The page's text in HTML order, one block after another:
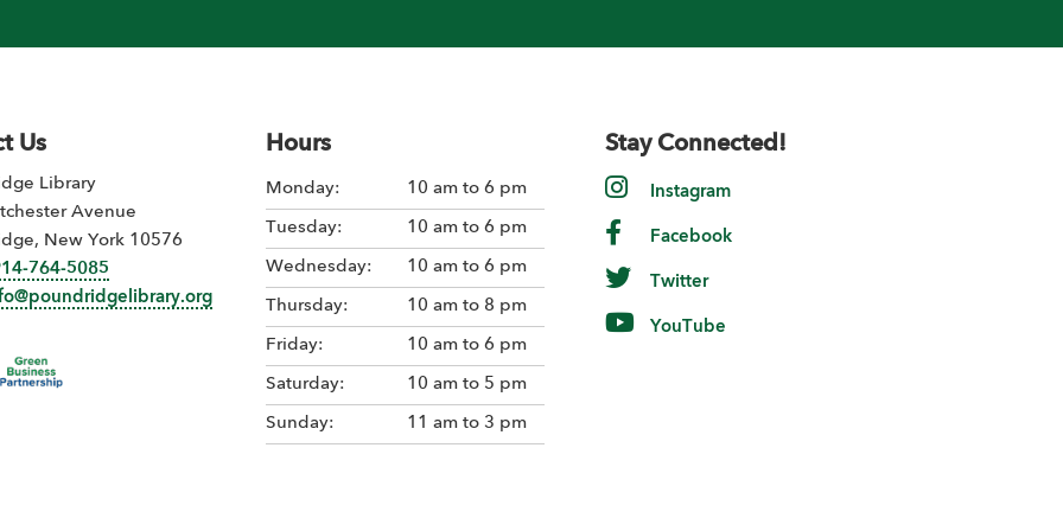
Us
Library
Avenue
New York 10576
764-5085
Hours
Monday: 10 am to 6 pm
Tuesday: 10 am to 6 pm
Wednesday: 10 am to 6 pm
Thursday: 10 am to 8 pm
Friday: 10 am to 6 pm
Saturday: 10 am to 5 pm
Sunday: 11 am to 3 pm
Stay Connected!
Instagram
Facebook
Twitter
YouTube